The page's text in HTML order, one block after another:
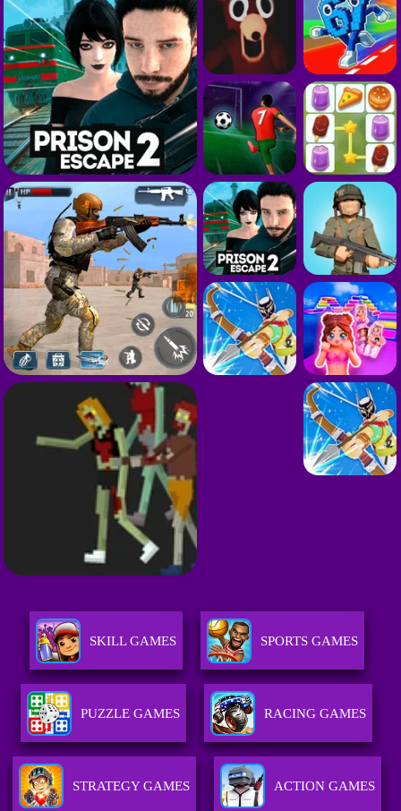
SKILL GAMES SPORTS GAMES
PUZZLE GAMES RACING GAMES
STRATEGY GAMES ACTION GAMES